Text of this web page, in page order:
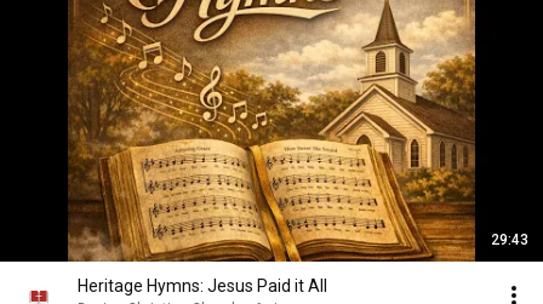
29:43
Heritage Hymns: Jesus Paid it All